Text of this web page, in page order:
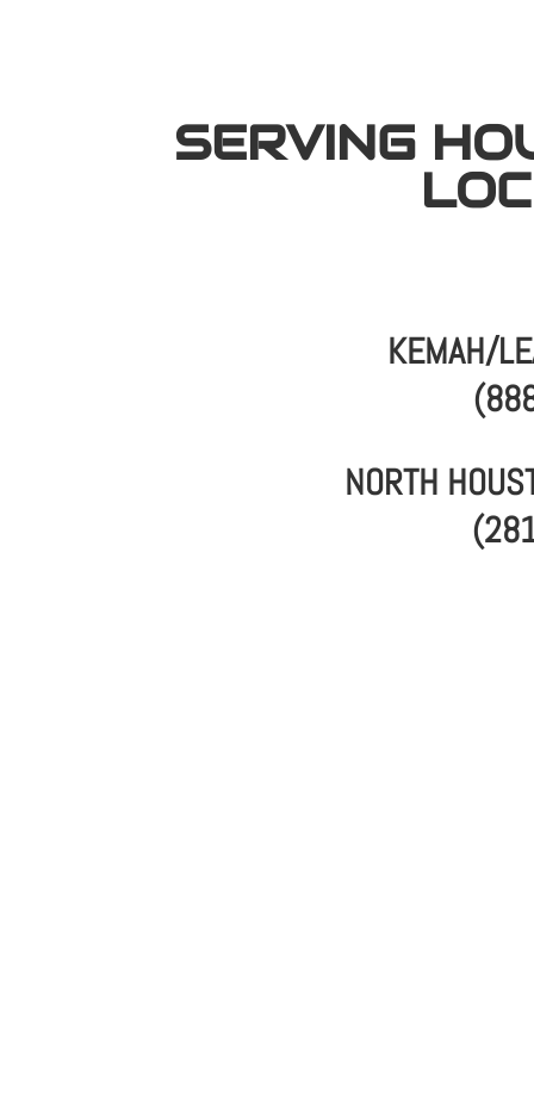
SERVING
KEMAH/
NORTH